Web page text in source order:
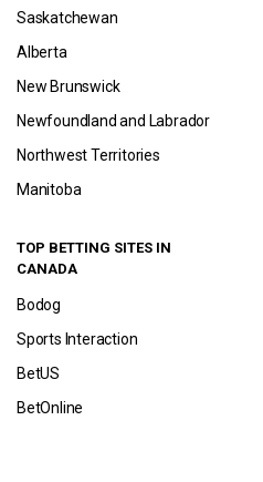
Saskatchewan
Alberta
New Brunswick
Newfoundland and Labrador
Northwest Territories
Manitoba
TOP BETTING SITES IN
CANADA
Bodog
Sports Interaction
BetUS
BetOnline